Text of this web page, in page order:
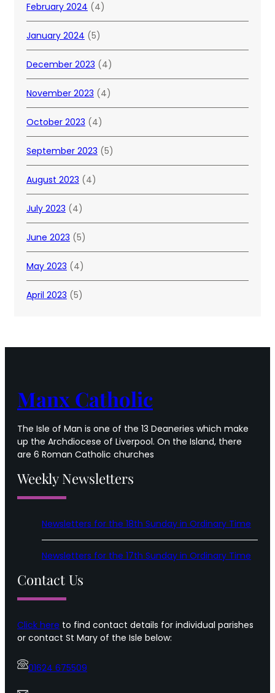
February 2024 (4)
January 2024 (5)
December 2023 (4)
November 2023 (4)
October 2023 (4)
September 2023 (5)
August 2023 (4)
July 2023 (4)
June 2023 (5)
May 2023 (4)
April 2023 (5)
Manx Catholic
The Isle of Man is one of the 13 Deaneries which make
up the Archdiocese of Liverpool. On the Island, there
are 6 Roman Catholic churches
Weekly Newsletters
Newsletters for the 18th Sunday in Ordinary Time
Newsletters for the 17th Sunday in Ordinary Time
Contact Us
Click here to find contact details for individual parishes
or contact St Mary of the Isle below:
01624 675509